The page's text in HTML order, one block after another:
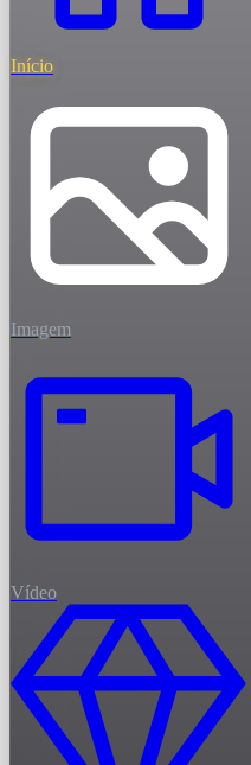
Início
Imagem
Vídeo